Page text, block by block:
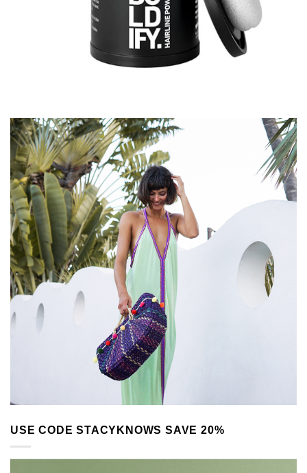
USE CODE STACYKNOWS SAVE 20%